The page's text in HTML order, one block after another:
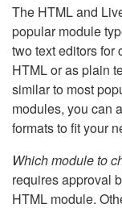
The HTML and
popular module
two text editors for
HTML or as plain
similar to most
modules, you can
formats to fit your
Which module to
requires approval
HTML module.